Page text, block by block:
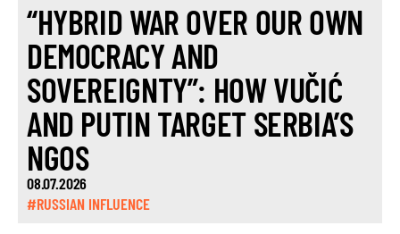
“HYBRID WAR OVER OUR OWN
DEMOCRACY AND
SOVEREIGNTY”: HOW VUČIĆ
AND PUTIN TARGET SERBIA’S
NGOS
08.07.2026
#RUSSIAN INFLUENCE